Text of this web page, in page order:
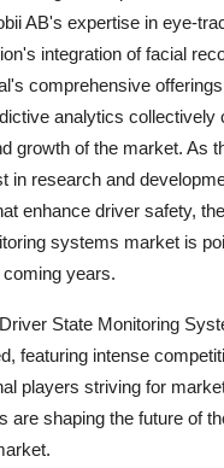
AB's expertise in eye-
integration of facial
comprehensive
analytics collectively
growth of the market. As
in research and
enhance driver safety,
systems market is
years.
State Monitoring
featuring intense
players striving for
are shaping the future of